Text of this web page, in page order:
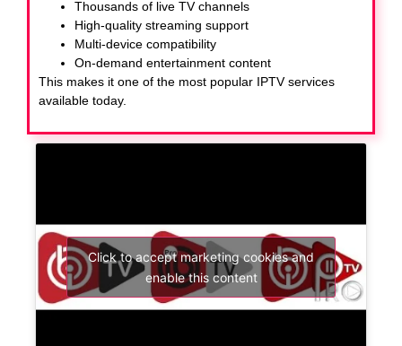
Thousands of live TV channels
High-quality streaming support
Multi-device compatibility
On-demand entertainment content
This makes it one of the most popular IPTV services
available today.
Click to accept marketing cookies and
enable this content